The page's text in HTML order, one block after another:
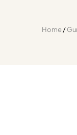
Home/